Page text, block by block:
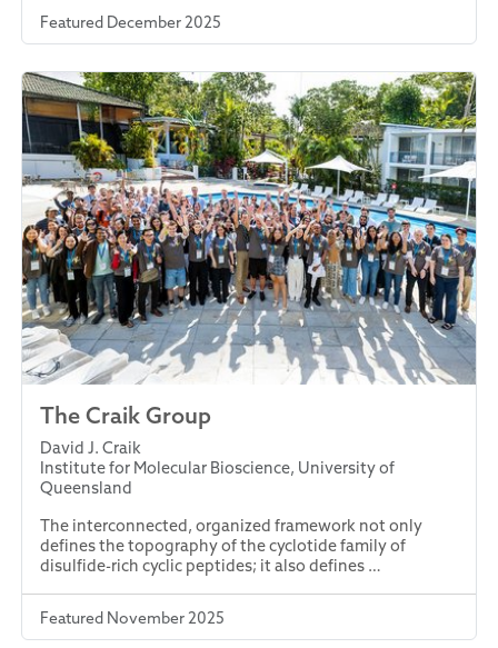
Featured December 2025
The Craik Group
David J. Craik
Institute for Molecular Bioscience, University of
Queensland
The interconnected, organized framework not only
defines the topography of the cyclotide family of
disulfide-rich cyclic peptides; it also defines …
Featured November 2025